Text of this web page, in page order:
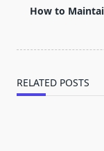
reader-
How to
RELATED POSTS